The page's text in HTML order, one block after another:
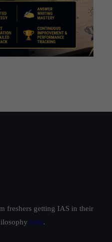
freshers getting IAS in their
here.